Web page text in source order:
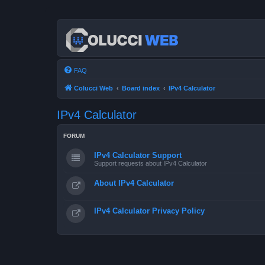
FAQ
Colucci Web Board index IPv4 Calculator
IPv4 Calculator
FORUM
IPv4 Calculator Support
Support requests about IPv4 Calculator
About IPv4 Calculator
IPv4 Calculator Privacy Policy